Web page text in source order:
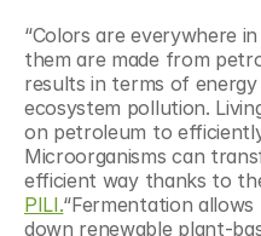
“Colors are everywhere
them are made from
results in terms of
ecosystem pollution.
on petroleum to
Microorganisms can
efficient way thanks to
PILI.“Fermentation
down renewable plant-